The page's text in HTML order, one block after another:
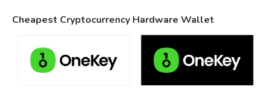
Cheapest Cryptocurrency Hardware Wallet